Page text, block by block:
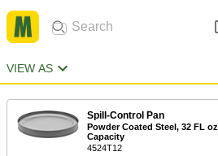
VIEW AS
Spill-Control Pan
Powder Coated Steel, 32 FL oz
Capacity
4524T12